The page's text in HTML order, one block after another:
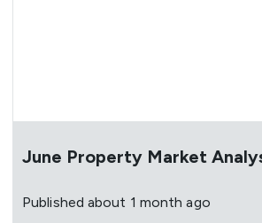
June Property Market
Published about 1 month ago